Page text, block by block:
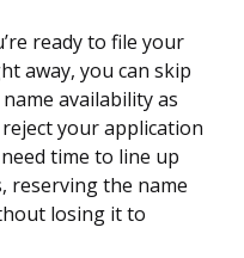
ready to file your
away, you can skip
availability as
your application
time to line up
reserving the name
losing it to